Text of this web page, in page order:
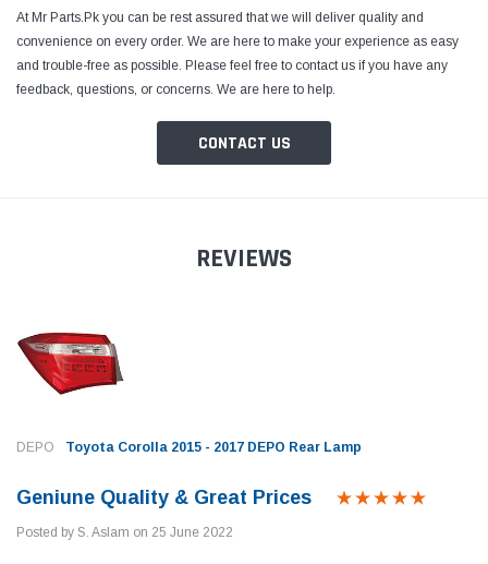
At Mr Parts.Pk you can be rest assured that we will deliver quality and
convenience on every order. We are here to make your experience as easy
and trouble-free as possible. Please feel free to contact us if you have any
feedback, questions, or concerns. We are here to help.
CONTACT US
REVIEWS
DEPO Toyota Corolla 2015 - 2017 DEPO Rear Lamp
Geniune Quality & Great Prices
Posted by S. Aslam on 25 June 2022